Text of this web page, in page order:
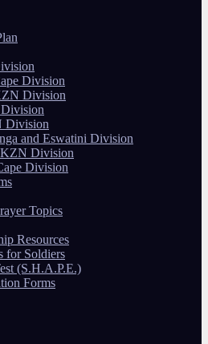
Division
Division
Division
and Eswatini Division
Division
Division
Topics
Resources
for Soldiers
(S.H.A.P.E.)
Forms